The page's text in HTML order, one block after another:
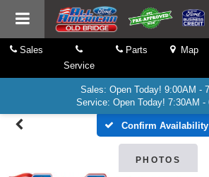
Sales
Service
Parts Map
Sales: Open Today! 9:00AM -
Service: Open Today! 7:30AM -
Confirm Availability
PHOTOS